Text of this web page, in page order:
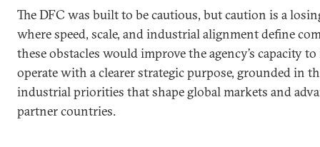
The DFC was built to be cautious, but caution is a
where speed, scale, and industrial alignment define
these obstacles would improve the agency’s capacity
operate with a clearer strategic purpose, grounded in
industrial priorities that shape global markets and
partner countries.